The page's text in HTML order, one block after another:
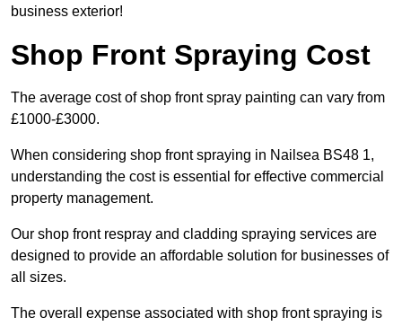
business exterior!
Shop Front Spraying Cost
The average cost of shop front spray painting can vary from
£1000-£3000.
When considering shop front spraying in Nailsea BS48 1,
understanding the cost is essential for effective commercial
property management.
Our shop front respray and cladding spraying services are
designed to provide an affordable solution for businesses of
all sizes.
The overall expense associated with shop front spraying is